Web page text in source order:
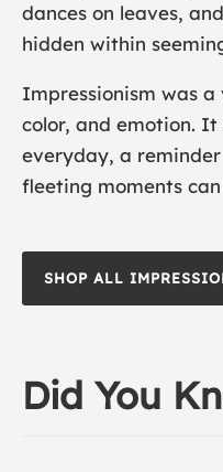
dances on leaves,
hidden within
Impressionism was
color, and emotion.
everyday, a
fleeting moments
SHOP ALL
Did You